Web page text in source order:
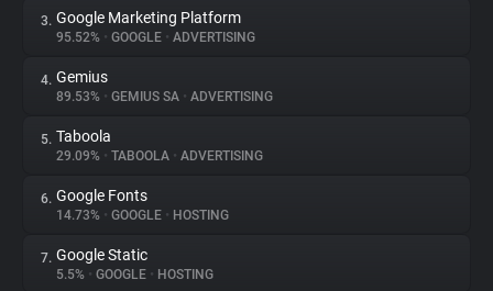
About
Trackers
Websites
Explorer
Tracking Reach
3. Google Marketing Platform
95.52% • GOOGLE • ADVERTISING
4. Gemius
89.53% • GEMIUS SA • ADVERTISING
5. Taboola
29.09% • TABOOLA • ADVERTISING
6. Google Fonts
14.73% • GOOGLE • HOSTING
7. Google Static
5.5% • GOOGLE • HOSTING